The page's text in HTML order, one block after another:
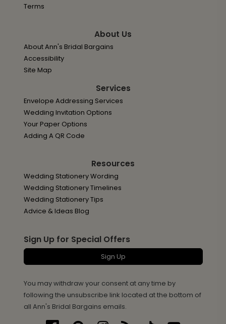
Terms
About Us
About Ann's Bridal Bargains
Accessibility
Site Map
Services
Envelope Addressing Services
Wedding Invitation Options
Your Paper Options
Adding A QR Code
Resources
Wedding Stationery Wording
Wedding Stationery Timelines
Wedding Stationery Tips
Advice & Ideas Blog
Sign Up for Special Offers
Sign Up
You may withdraw your consent at any time by
following the unsubscribe link located at the bottom of
all Ann's Bridal Bargains emails.